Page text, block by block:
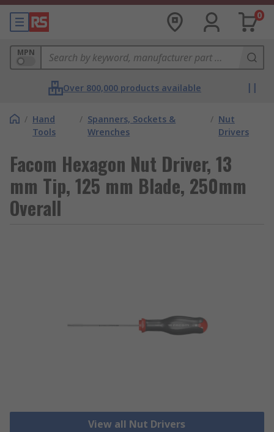
0
MPN
Over 800,000 products available
/ Hand
Tools
/ Spanners, Sockets &
Wrenches
/ Nut
Drivers
Facom Hexagon Nut Driver, 13
mm Tip, 125 mm Blade, 250mm
Overall
View all Nut Drivers